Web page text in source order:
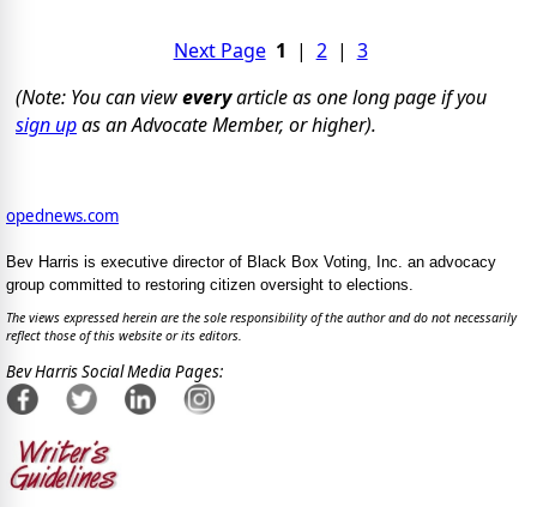
Next Page 1 | 2| 3
(Note: You can vieweveryarticle as one long page if you
sign upas an Advocate Member, or higher).
opednews.com
Bev Harris is executive director of Black Box Voting, Inc. an advocacy
group committed to restoring citizen oversight to elections.
The views expressed herein are the sole responsibility of the author and do not necessarily
reflect those of this website or its editors.
Bev Harris Social Media Pages: